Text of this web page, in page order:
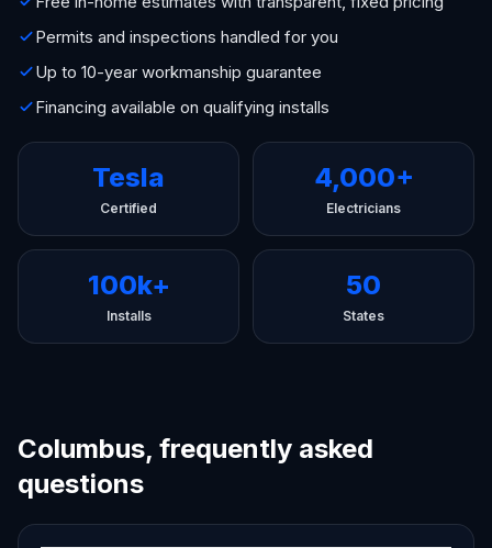
Permits and inspections handled for you
Up to 10-year workmanship guarantee
Financing available on qualifying installs
Tesla
Certified
4,000+
Electricians
100k+
Installs
50
States
Columbus, frequently asked
questions